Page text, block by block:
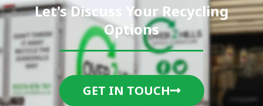
Let's Discuss Your Recycling
Options
GET IN TOUCH